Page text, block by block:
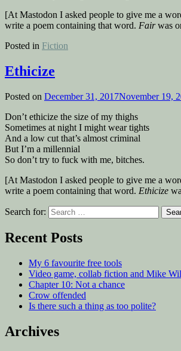
[At Mastodon I asked people to give me a
write a poem containing that word. Fairwas
Posted in Fiction
Ethicize
Posted on December 31, 2017November 19,
Don’t ethicize the size of my thighs
Sometimes at night I might wear tights
And a low cut that’s almost criminal
But I’m a millennial
So don’t try to fuck with me, bitches.
[At Mastodon I asked people to give me a
write a poem containing that word. Ethicize
Search for:
Recent Posts
My 6 favourite free tools
Video game, collab fiction and Mike
Chapter 10: Not a chance
Crow offended
Is there such a thing as too polite?
Archives